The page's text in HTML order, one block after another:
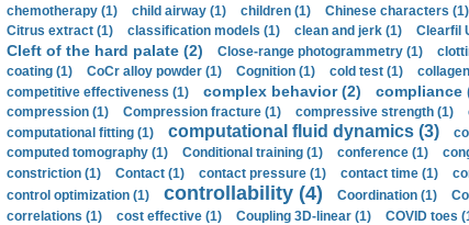
chemotherapy (1) child airway (1) children (1) Chinese characters (1)
Citrus extract (1)
classification models (1) clean and jerk (1) Clearfil
Cleft of the hard palate (2) Close-range photogrammetry (1)
coating (1)
CoCr alloy powder (1) Cognition (1) cold test (1)
competitive effectiveness (1)
complex behavior (2) compliance
compression (1)
Compression fracture (1) compressive strength (1)
computational fitting (1)
computational fluid dynamics (3)
computed tomography (1)
Conditional training (1) conference (1)
constriction (1)
Contact (1) contact pressure (1) contact time (1)
control optimization (1) controllability (4) Coordination (1)
correlations (1)
cost effective (1) Coupling 3D-linear (1) COVID toes